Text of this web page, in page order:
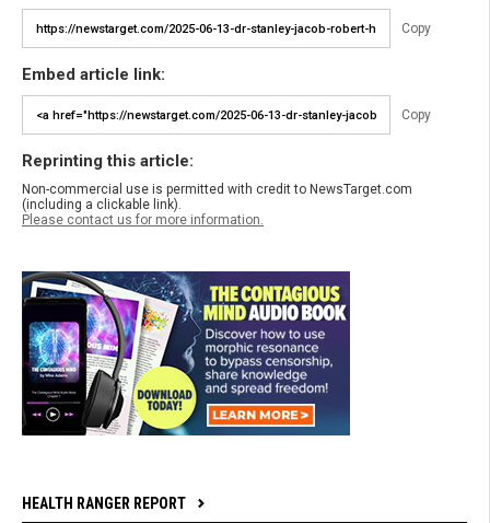
Copy
Embed article link:
Copy
Reprinting this article:
Non-commercial use is permitted with credit to NewsTarget.com
(including a clickable link).
Please contact us for more information.
HEALTH RANGER REPORT